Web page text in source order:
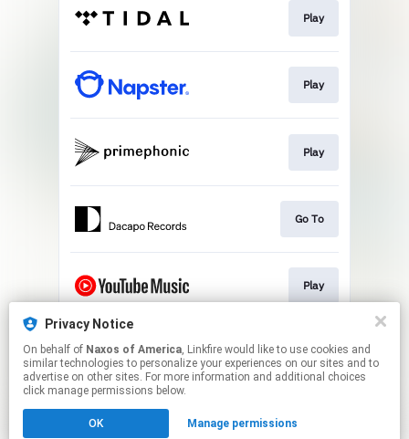
Play
Play
Play
Go To
Play
Play
Privacy Notice
On behalf of Naxos of America, Linkfire would like to use cookies and
similar technologies to personalize your experiences on our sites and to
advertise on other sites. For more information and additional choices
click manage permissions below.
OK Manage permissions